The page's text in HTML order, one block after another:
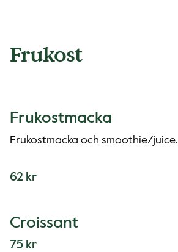
Frukost
Frukostmacka
Frukostmacka och smoothie/juice.
62 kr
Croissant
75 kr